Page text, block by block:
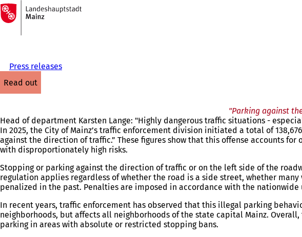
Jump to content
To
the
homepage
Press releases
read out
"Parking against
Head of department Karsten Lange: "Highly dangerous traffic situations -
In 2025, the City of Mainz’s traffic enforcement division initiated a total of
against the direction of traffic.” These figures show that this offense accounts
with disproportionately high risks.
Stopping or parking against the direction of traffic or on the left side of the
regulation applies regardless of whether the road is a side street, whether
penalized in the past. Penalties are imposed in accordance with the nationwide
In recent years, traffic enforcement has observed that this illegal parking
neighborhoods, but affects all neighborhoods of the state capital Mainz.
parking in areas with absolute or restricted stopping bans.